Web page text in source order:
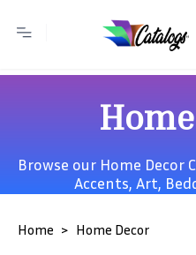
Browse our Home Decor
Accents, Art,
Home Home Decor